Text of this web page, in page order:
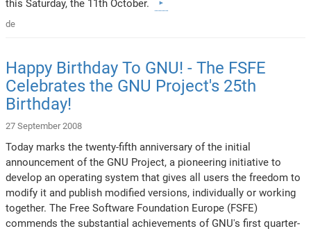
this Saturday, the 11th October.
de
Happy Birthday To GNU! - The FSFE
Celebrates the GNU Project's 25th
Birthday!
27 September 2008
Today marks the twenty-fifth anniversary of the initial
announcement of the GNU Project, a pioneering initiative to
develop an operating system that gives all users the freedom to
modify it and publish modified versions, individually or working
together. The Free Software Foundation Europe (FSFE)
commends the substantial achievements of GNU's first quarter-